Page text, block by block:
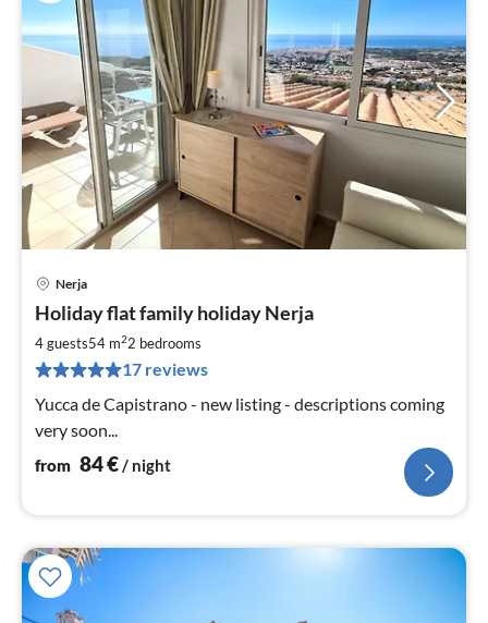
Nerja
Holiday flat family holiday Nerja
4 guests54 m22 bedrooms
17 reviews
Yucca de Capistrano - new listing - descriptions coming
very soon...
from 84€/ night